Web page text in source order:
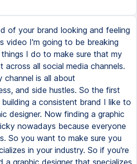
of your brand looking and feeling
video I'm going to be breaking
I do to make sure that my
across all social media channels.
channel is all about
and side hustles. So the first
a consistent brand I like to
designer. Now finding a graphic
nowadays because everyone
So you want to make sure you
in your industry. So if you're
graphic designer that specializes